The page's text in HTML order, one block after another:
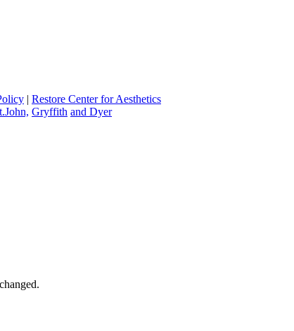
| Restore Center for Aesthetics
Gryffith and Dyer